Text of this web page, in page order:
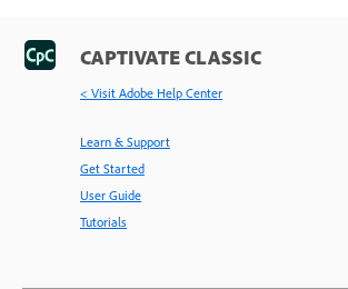
CAPTIVATE CLASSIC
< Visit Adobe Help Center
Learn & Support
Get Started
User Guide
Tutorials